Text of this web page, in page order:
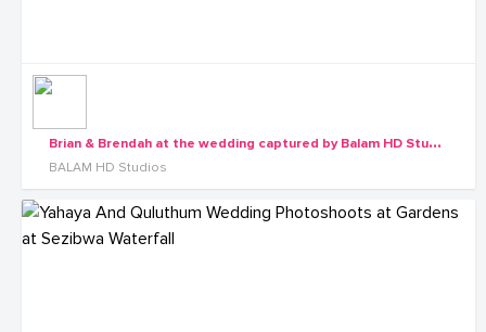
B
rian & Brendah at the wedding captured by Balam HD Studios
BALAM HD Studios